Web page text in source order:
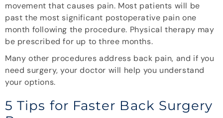
movement that causes pain. Most patients will be
past the most significant postoperative pain one
month following the procedure. Physical therapy may
be prescribed for up to three months.
Many other procedures address back pain, and if you
need surgery, your doctor will help you understand
your options.
5 Tips for Faster Back Surgery